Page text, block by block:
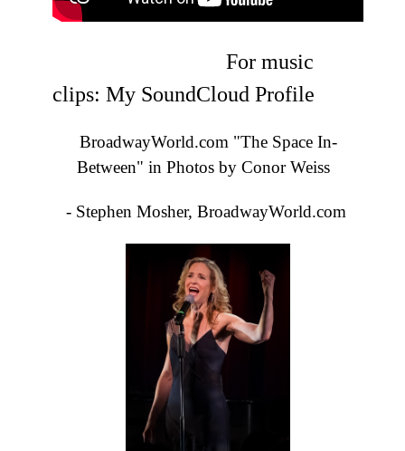
For music
clips: My SoundCloud Profile
BroadwayWorld.com "The Space In-
Between" in Photos by Conor Weiss
- Stephen Mosher, BroadwayWorld.com